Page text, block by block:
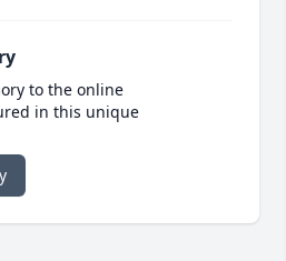
to the online
in this unique